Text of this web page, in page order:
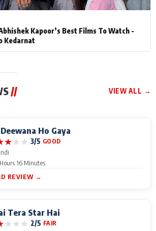
Kapoor’s Best Films To Watch -
Kedarnat
// VIEW ALL →
Ho Gaya
★★★ 3/5 GOOD
16 Minutes
REVIEW →
Tera Star Hai
★★★ 2/5 FAIR